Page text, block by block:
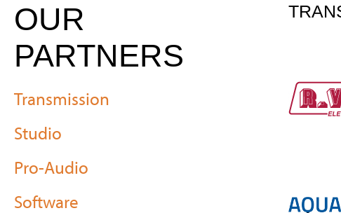
OUR
PARTNERS
Transmission
Studio
Pro-Audio
Software